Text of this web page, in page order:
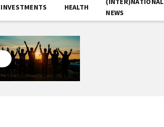
INVESTMENTS HEALTH
NEWS